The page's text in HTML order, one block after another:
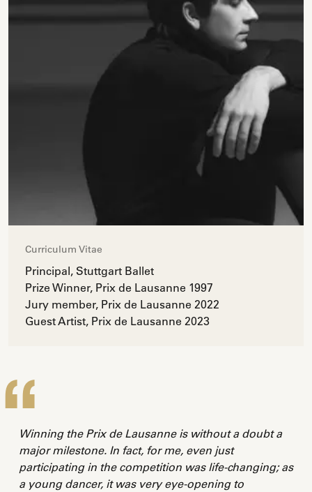
Curriculum Vitae
Principal, Stuttgart Ballet
Prize Winner, Prix de Lausanne 1997
Jury member, Prix de Lausanne 2022
Guest Artist, Prix de Lausanne 2023
Winning the Prix de Lausanne is without a doubt a
major milestone. In fact, for me, even just
participating in the competition was life-changing; as
a young dancer, it was very eye-opening to